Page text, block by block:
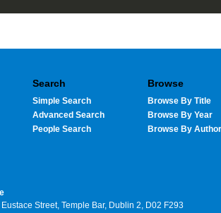
Search
Simple Search
Advanced Search
People Search
Browse
Browse By Title
Browse By Year
Browse By Author
Street, Temple Bar, Dublin 2, D02 F293